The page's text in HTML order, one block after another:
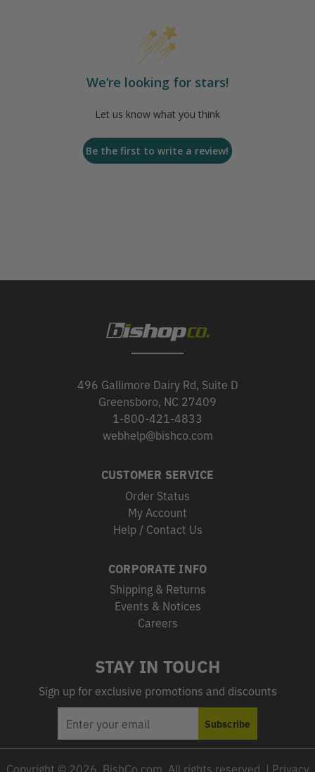
We’re looking for stars!
Let us know what you think
Be the first to write a review!
496 Gallimore Dairy Rd, Suite D
Greensboro, NC 27409
1-800-421-4833
webhelp@bishco.com
CUSTOMER SERVICE
Order Status
My Account
Help / Contact Us
CORPORATE INFO
Shipping & Returns
Events & Notices
Careers
STAY IN TOUCH
Sign up for exclusive promotions and discounts
ADDRESS
Subscribe
Copyright © 2026, BishCo.com, All rights reserved. | Privacy